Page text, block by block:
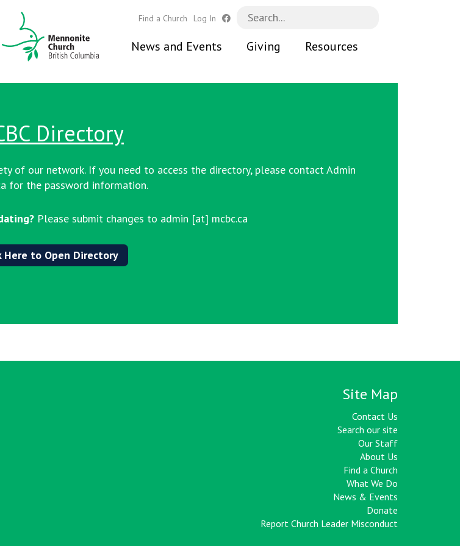
Find a Church Log In
News and Events Giving Resources
Directory
of our network. If you need to access the directory, please contactAdmin
for the password information.
Please submit changes to admin [at] mcbc.ca
Here to Open Directory
Site Map
Contact Us
Search our site
Our Staff
About Us
Find a Church
What We Do
News & Events
Donate
Report Church Leader Misconduct